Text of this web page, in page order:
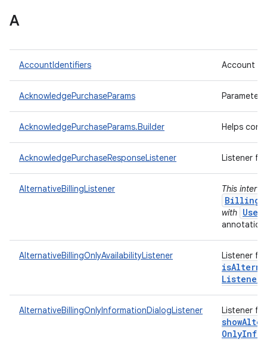
A
AccountIdentifiers Account
AcknowledgePurchaseParams
AcknowledgePurchaseParams.Builder Helps
AcknowledgePurchaseResponseListener Listener
AlternativeBillingListener This
with
AlternativeBillingOnlyAvailabilityListener Listener
Listener)
AlternativeBillingOnlyInformationDialogListener Listener
Only